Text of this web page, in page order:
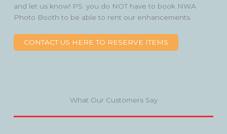
and let us know! PS. you do NOT have to book NWA
Photo Booth to be able to rent our enhancements.
CONTACT US HERE TO RESERVE ITEMS
What Our Customers Say